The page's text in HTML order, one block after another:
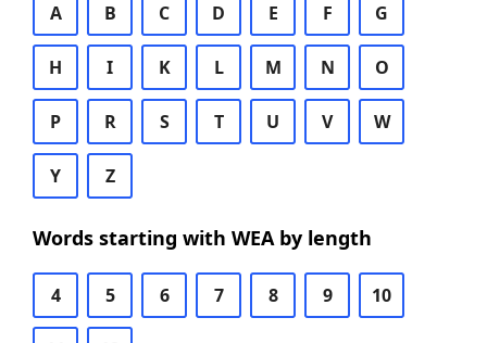
A B C D E F G
H I K L M N O
P R S T U V W
Y Z
Words starting with WEA by length
4 5 6 7 8 9 10